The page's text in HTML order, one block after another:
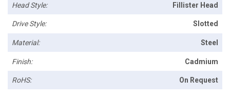
Head Style: Fillister Head
Drive Style: Slotted
Material: Steel
Finish: Cadmium
RoHS: On Request